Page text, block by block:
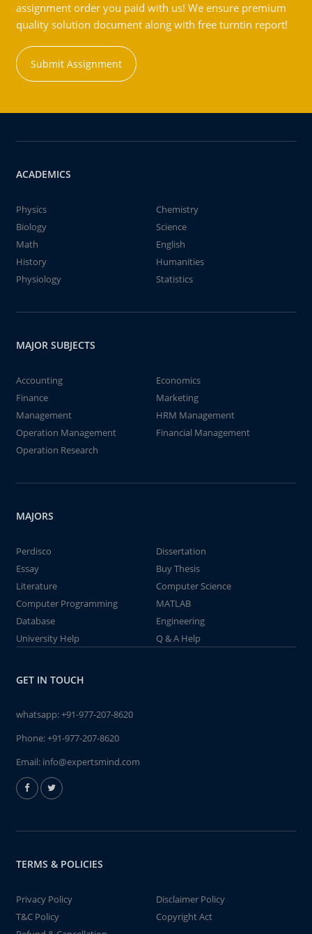
assignment order you paid with us! We ensure premium
quality solution document along with free turntin report!
Submit Assignment
ACADEMICS
Physics
Chemistry
Biology
Science
Math
English
History
Humanities
Physiology
Statistics
MAJOR SUBJECTS
Accounting
Economics
Finance
Marketing
Management
HRM Management
Operation Management
Financial Management
Operation Research
MAJORS
Perdisco
Dissertation
Essay
Buy Thesis
Literature
Computer Science
Computer Programming
MATLAB
Database
Engineering
University Help
Q & A Help
GET IN TOUCH
whatsapp:+91-977-207-8620
Phone:+91-977-207-8620
Email: info@expertsmind.com
TERMS & POLICIES
Privacy Policy
Disclaimer Policy
T&C Policy
Copyright Act